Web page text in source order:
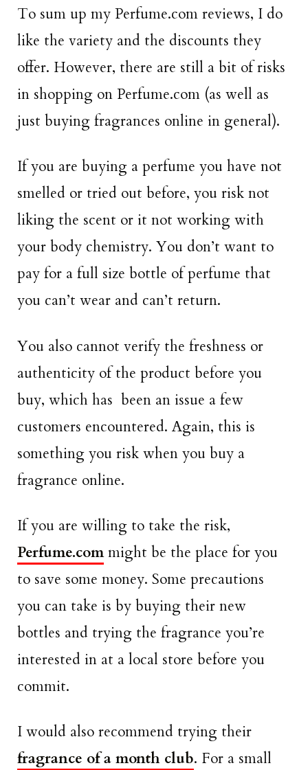
To sum up my Perfume.com reviews, I do
like the variety and the discounts they
offer. However, there are still a bit of risks
in shopping on Perfume.com (as well as
just buying fragrances online in general).
If you are buying a perfume you have not
smelled or tried out before, you risk not
liking the scent or it not working with
your body chemistry. You don’t want to
pay for a full size bottle of perfume that
you can’t wear and can’t return.
You also cannot verify the freshness or
authenticity of the product before you
buy, which has been an issue a few
customers encountered. Again, this is
something you risk when you buy a
fragrance online.
If you are willing to take the risk,
Perfume.commight be the place for you
to save some money. Some precautions
you can take is by buying their new
bottles and trying the fragrance you’re
interested in at a local store before you
commit.
I would also recommend trying their
fragrance of a month club. For a small